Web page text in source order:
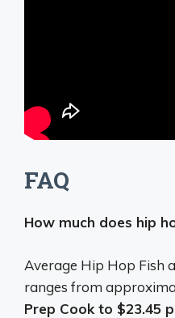
FAQ
How much does hip
Average Hip Hop Fish
ranges from
Prep Cook to $23.45